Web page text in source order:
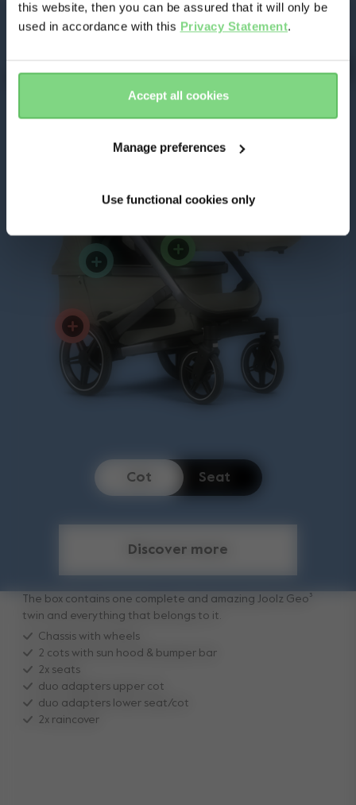
this website, then you can be assured that it will only be
used in accordance with this Privacy Statement.
Accept all cookies
Manage preferences
Use functional cookies only
Benefits of
Joolz Geo³ Twin
Discover more
Cot Seat
The box contains one complete and amazing Joolz Geo³
twin and everything that belongs to it.
Chassis with wheels
2 cots with sun hood & bumper bar
2x seats
duo adapters upper cot
duo adapters lower seat/cot
2x raincover
here
there